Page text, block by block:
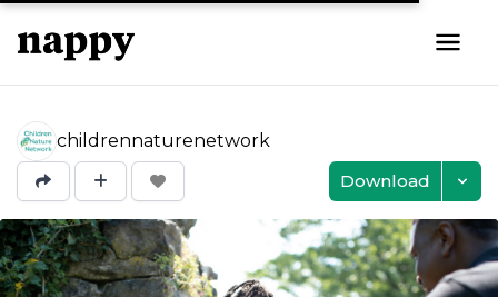
childrennaturenetwork
Download